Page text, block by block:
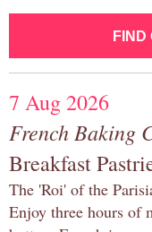
FIND
7 Aug 2026
French Baking
Breakfast
The 'Roi' of the
Enjoy three hours of